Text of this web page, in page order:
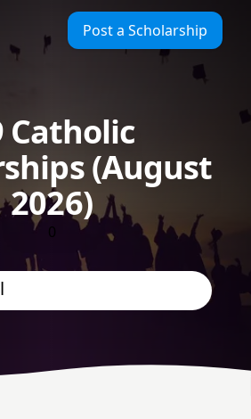
Post a Scholarship
Catholic
(August
2026)
0
coun